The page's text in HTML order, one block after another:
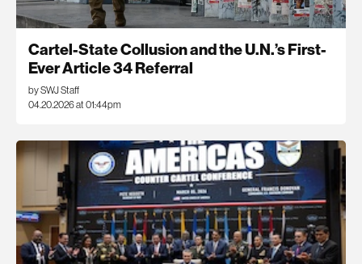
Cartel-State Collusion and the U.N.’s First-
Ever Article 34 Referral
by SWJ Staff
04.20.2026 at 01:44pm